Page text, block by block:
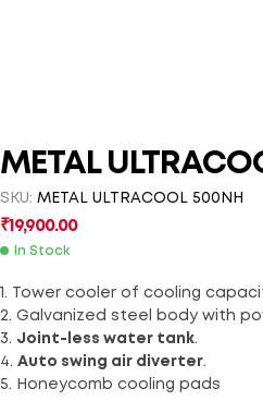
METAL
SKU: METAL ULTRACOOL 500NH
₹19,900.00
In Stock
1. Tower cooler of cooling
2. Galvanized steel body with
3. Joint-less water tank.
4. Auto swing air diverter.
5. Honeycomb cooling pads